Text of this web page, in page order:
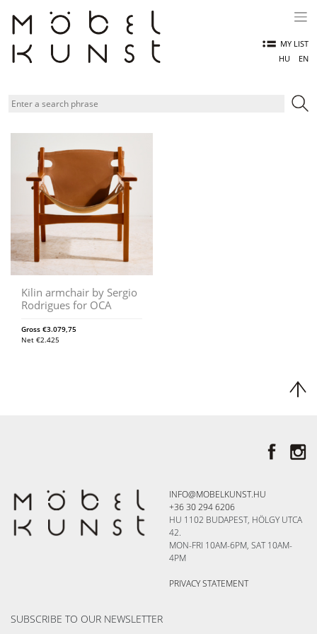
content
MY LIST
HU
EN
Kilin armchair by Sergio
Rodrigues for OCA
Gross €3.079,75
Net €2.425
INFO@MOBELKUNST.HU
+36 30 294 6206
HU 1102 BUDAPEST, HÖLGY UTCA
42.
MON-FRI 10AM-6PM, SAT 10AM-
4PM
PRIVACY STATEMENT
SUBSCRIBE TO OUR NEWSLETTER